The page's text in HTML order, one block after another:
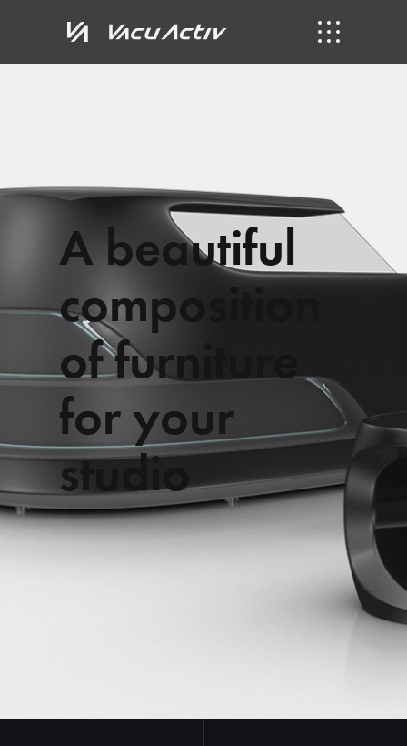
Abeautiful
compo tion
offurn ure
foryour
studio